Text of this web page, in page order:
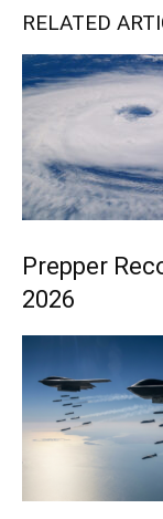
RELATED
Prepper
2026